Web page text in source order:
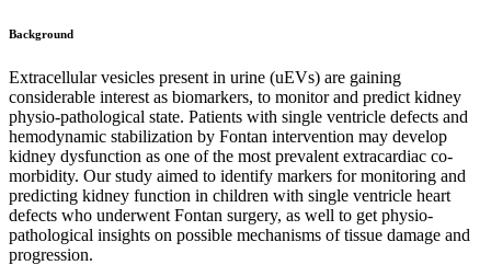
Background
Extracellular vesicles present in urine (uEVs) are gaining
considerable interest as biomarkers, to monitor and predict kidney
physio-pathological state. Patients with single ventricle defects and
hemodynamic stabilization by Fontan intervention may develop
kidney dysfunction as one of the most prevalent extracardiac co-
morbidity. Our study aimed to identify markers for monitoring and
predicting kidney function in children with single ventricle heart
defects who underwent Fontan surgery, as well to get physio-
pathological insights on possible mechanisms of tissue damage and
progression.